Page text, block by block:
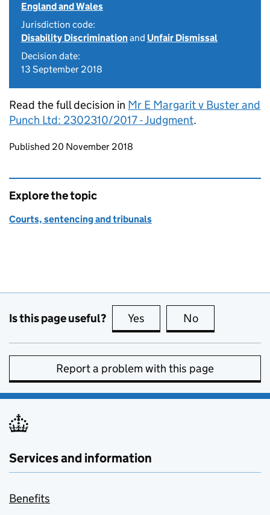
England and Wales
Jurisdiction code:
Disability Discriminationand Unfair Dismissal
Decision date:
13 September 2018
Read the full decision in Mr E Margarit v Buster and
Punch Ltd: 2302310/2017 - Judgment.
Updates to this page
Published 20 November 2018
Explore the topic
Courts, sentencing and tribunals
Is this page useful? Yes this page is useful
No
Report a problem with this page
Services and information
Benefits